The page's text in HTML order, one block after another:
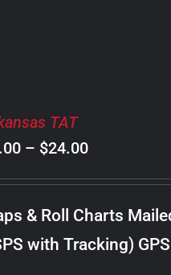
TAT
– $24.00Price
range:
$8.00
through
$24.00
& Roll Charts
with Tracking)